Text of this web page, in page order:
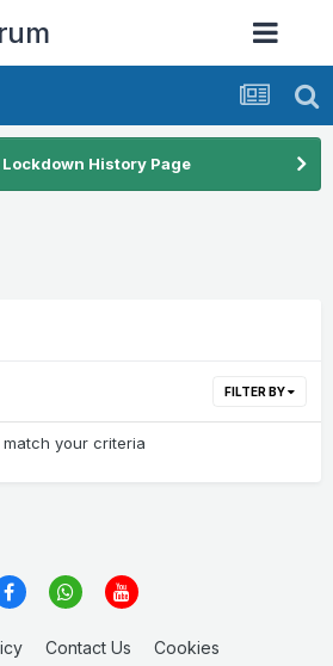
Lockdown History Page
FILTER BY
your criteria
Contact Us Cookies